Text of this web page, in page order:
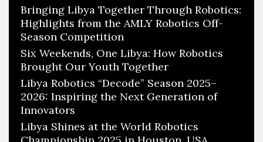
Bringing Libya Together Through Robotics:
Highlights from the AMLY Robotics Off-
Season Competition
Six Weekends, One Libya: How Robotics
Brought Our Youth Together
Libya Robotics “Decode” Season 2025–
2026: Inspiring the Next Generation of
Innovators
Libya Shines at the World Robotics